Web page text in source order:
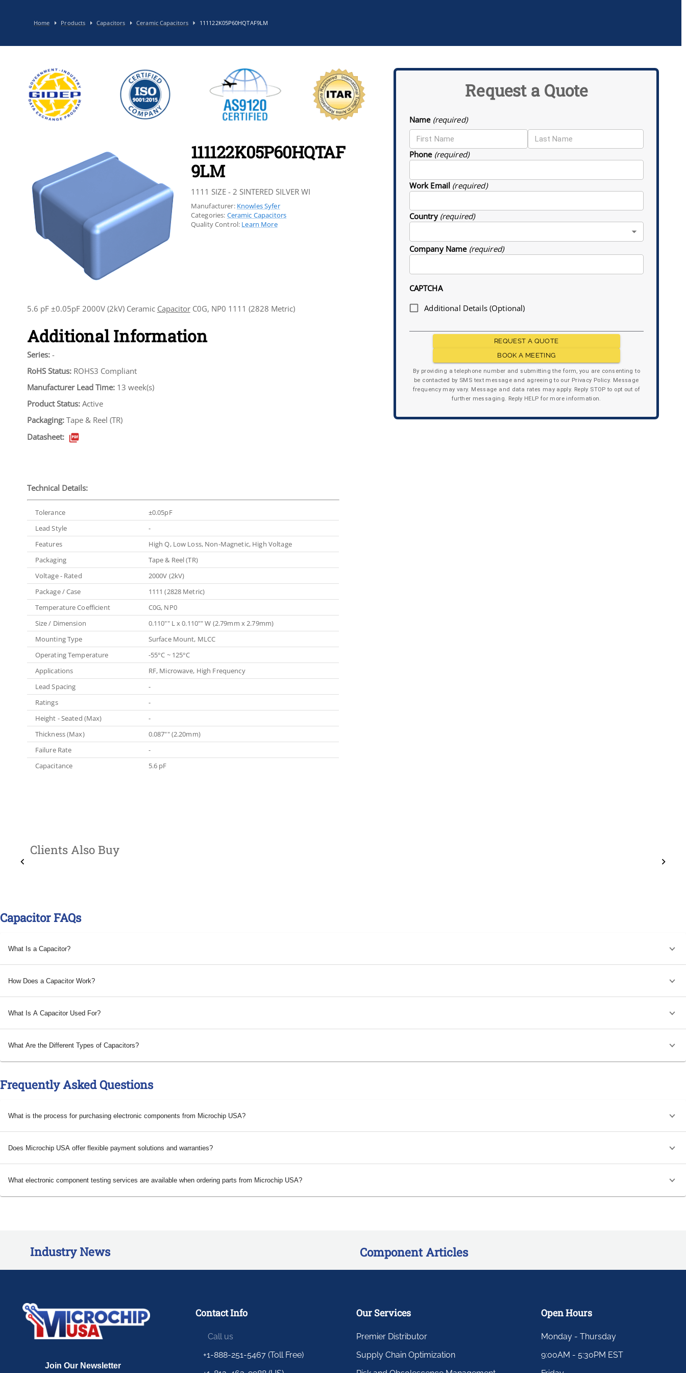
Home Products Capacitors Ceramic Capacitors 111122K05P60HQTAF9LM
111122K05P60HQTAF
9LM
1111 SIZE - 2 SINTERED SILVER WI
Manufacturer: Knowles Syfer
Categories: Ceramic Capacitors
Quality Control: Learn More
5.6 pF ±0.05pF 2000V (2kV) Ceramic CapacitorC0G, NP0 1111 (2828 Metric)
Additional Information
Series: -
RoHS Status: ROHS3 Compliant
Manufacturer Lead Time: 13 week(s)
Product Status: Active
Packaging: Tape & Reel (TR)
Datasheet:
Technical Details:
Tolerance
±0.05pF
Lead Style
-
Features
High Q, Low Loss, Non-Magnetic, High Voltage
Packaging
Tape & Reel (TR)
Voltage - Rated
2000V (2kV)
Package / Case
1111 (2828 Metric)
Temperature Coefficient
C0G, NP0
Size / Dimension
0.110"" L x 0.110"" W (2.79mm x 2.79mm)
Mounting Type
Surface Mount, MLCC
Operating Temperature
-55°C ~ 125°C
Applications
RF, Microwave, High Frequency
Lead Spacing
-
Ratings
-
Height - Seated (Max)
-
Thickness (Max)
0.087"" (2.20mm)
Failure Rate
-
Capacitance
5.6 pF
Request a Quote
Name (required)
Phone (required)
Work Email (required)
Country (required)
Company Name (required)
CAPTCHA
Additional Details (Optional)
REQUEST A QUOTE
BOOK A MEETING
By providing a telephone number and submitting the form, you are consenting to
be contacted by SMS text message and agreeing to our Privacy Policy. Message
frequency may vary. Message and data rates may apply. Reply STOP to opt out of
further messaging. Reply HELP for more information.
Clients Also Buy
Capacitor FAQs
What Is a Capacitor?
How Does a Capacitor Work?
What Is A Capacitor Used For?
What Are the Different Types of Capacitors?
Frequently Asked Questions
What is the process for purchasing electronic components from Microchip USA?
Does Microchip USA offer flexible payment solutions and warranties?
What electronic component testing services are available when ordering parts from Microchip USA?
Industry News Component Articles
Contact Info
Call us
+1-888-251-5467 (Toll Free)
Our Services
Premier Distributor
Supply Chain Optimization
Open Hours
Monday - Thursday
9:00AM - 5:30PM EST